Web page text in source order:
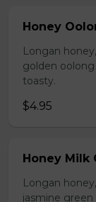
Honey
Longan
golden
toasty.
$4.95
Honey Milk
Longan
jasmine